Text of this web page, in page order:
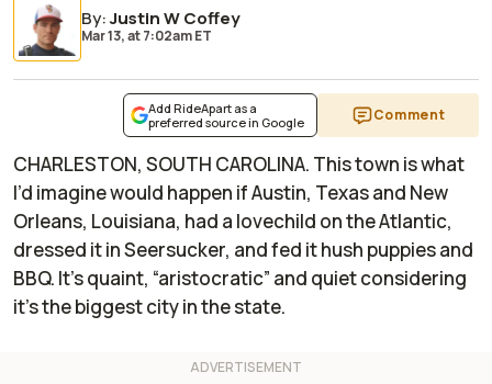
By:Justin W Coffey
Mar 13,at7:02am ET
Add RideApart as a
preferred source in Google
Comment
CHARLESTON, SOUTH CAROLINA. This town is what
I’d imagine would happen if Austin, Texas and New
Orleans, Louisiana, had a lovechild on the Atlantic,
dressed it in Seersucker, and fed it hush puppies and
BBQ. It’s quaint, “aristocratic” and quiet considering
it’s the biggest city in the state.